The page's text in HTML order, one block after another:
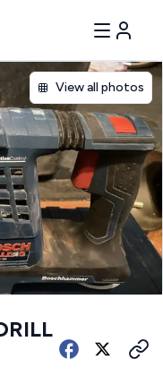
View all photos